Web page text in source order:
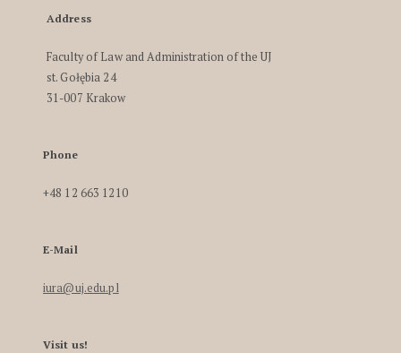
Address
Faculty of Law and Administration of the UJ
st. Gołębia 24
31-007 Krakow
Phone
+48 12 663 1210
E-Mail
iura@uj.edu.pl
Visit us!